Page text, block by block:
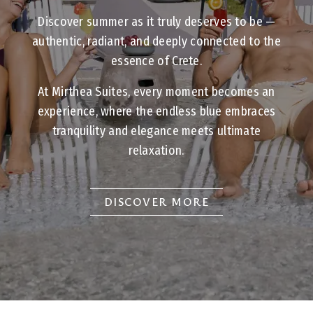
Discover summer as it truly deserves to be —
authentic, radiant, and deeply connected to the
essence of Crete.
At Mirthea Suites, every moment becomes an
experience, where the endless blue embraces
tranquility and elegance meets ultimate
relaxation.
DISCOVER MORE